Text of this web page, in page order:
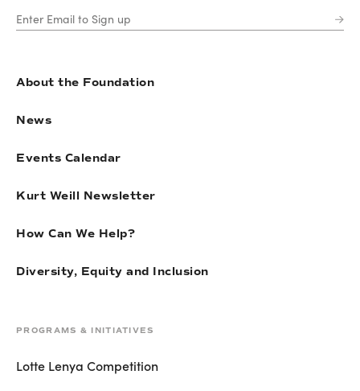
About the Foundation
News
Events Calendar
Kurt Weill Newsletter
How Can We Help?
Diversity, Equity and Inclusion
PROGRAMS & INITIATIVES
Lotte Lenya Competition